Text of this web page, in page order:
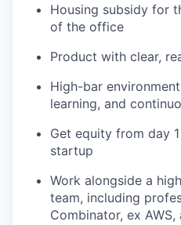
Housing subsidy for
of the office
Product with clear,
High-bar
learning, and
Get equity from day
startup
Work alongside a
team, including
Combinator, ex AWS,